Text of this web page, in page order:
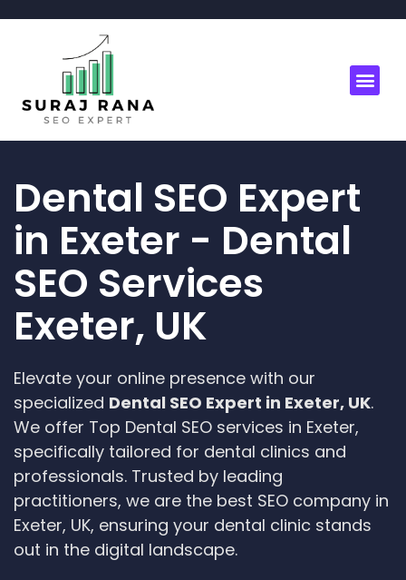
Dental SEO Expert
in Exeter - Dental
SEO Services
Exeter, UK
Elevate your online presence with our
specialized Dental SEO Expert in Exeter, UK.
We offer Top Dental SEO services in Exeter,
specifically tailored for dental clinics and
professionals. Trusted by leading
practitioners, we are the best SEO company in
Exeter, UK, ensuring your dental clinic stands
out in the digital landscape.